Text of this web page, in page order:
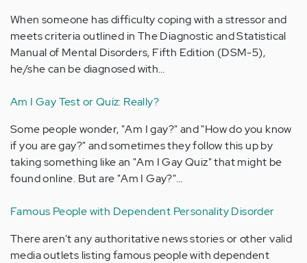
When someone has difficulty coping with a stressor and
meets criteria outlined in The Diagnostic and Statistical
Manual of Mental Disorders, Fifth Edition (DSM-5),
he/she can be diagnosed with…
Am I Gay Test or Quiz: Really?
Some people wonder, "Am I gay?" and "How do you know
if you are gay?" and sometimes they follow this up by
taking something like an "Am I Gay Quiz" that might be
found online. But are "Am I Gay?"…
Famous People with Dependent Personality Disorder
There aren't any authoritative news stories or other valid
media outlets listing famous people with dependent